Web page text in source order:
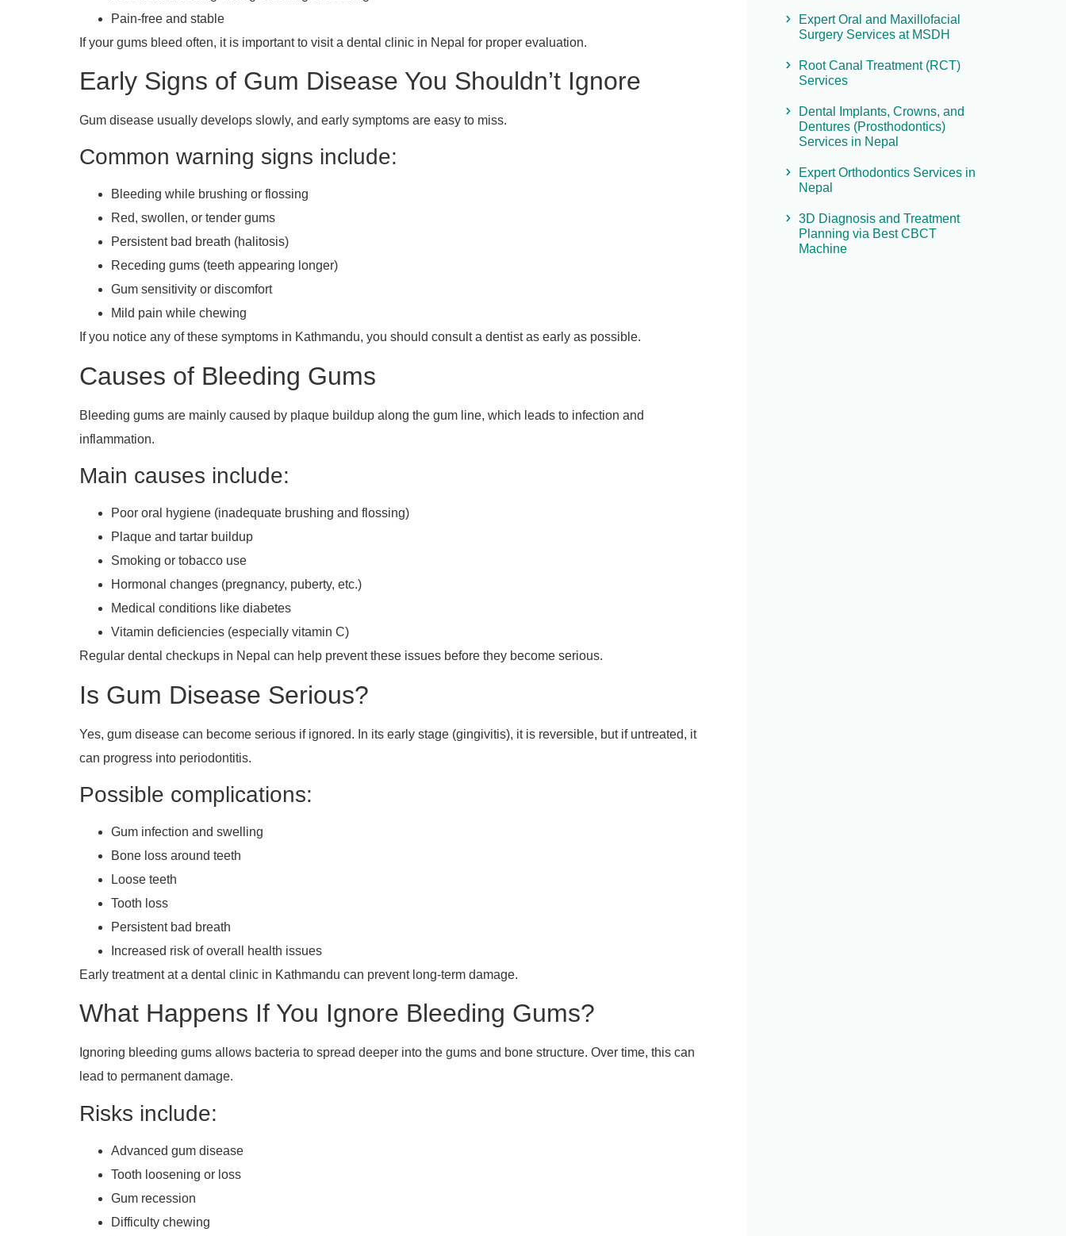
Pain-free and stable
If your gums bleed often, it is important to visit a dental clinic in Nepal for proper evaluation.
Early Signs of Gum Disease You Shouldn’t Ignore
Gum disease usually develops slowly, and early symptoms are easy to miss.
Common warning signs include:
Bleeding while brushing or flossing
Red, swollen, or tender gums
Persistent bad breath (halitosis)
Receding gums (teeth appearing longer)
Gum sensitivity or discomfort
Mild pain while chewing
If you notice any of these symptoms in Kathmandu, you should consult a dentist as early as possible.
Causes of Bleeding Gums
Bleeding gums are mainly caused by plaque buildup along the gum line, which leads to infection and
inflammation.
Main causes include:
Poor oral hygiene (inadequate brushing and flossing)
Plaque and tartar buildup
Smoking or tobacco use
Hormonal changes (pregnancy, puberty, etc.)
Medical conditions like diabetes
Vitamin deficiencies (especially vitamin C)
Regular dental checkups in Nepal can help prevent these issues before they become serious.
Is Gum Disease Serious?
Yes, gum disease can become serious if ignored. In its early stage (gingivitis), it is reversible, but if untreated, it
can progress into periodontitis.
Possible complications:
Gum infection and swelling
Bone loss around teeth
Loose teeth
Tooth loss
Persistent bad breath
Increased risk of overall health issues
Early treatment at a dental clinic in Kathmandu can prevent long-term damage.
What Happens If You Ignore Bleeding Gums?
Ignoring bleeding gums allows bacteria to spread deeper into the gums and bone structure. Over time, this can
lead to permanent damage.
Risks include:
Advanced gum disease
Tooth loosening or loss
Gum recession
Difficulty chewing
Expert Oral and Maxillofacial
Surgery Services at MSDH
Root Canal Treatment (RCT)
Services
Dental Implants, Crowns, and
Dentures (Prosthodontics)
Services in Nepal
Expert Orthodontics Services in
Nepal
3D Diagnosis and Treatment
Planning via Best CBCT
Machine